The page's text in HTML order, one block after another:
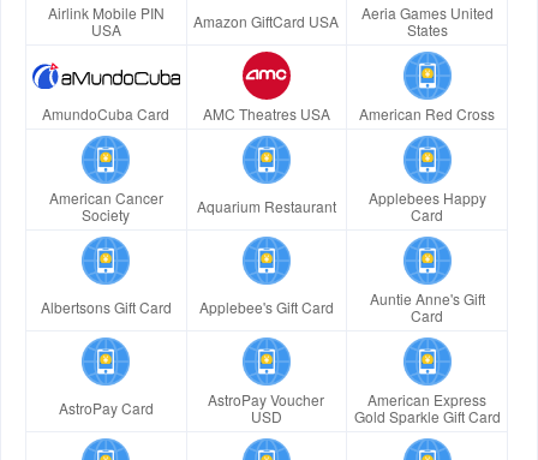
Airlink Mobile PIN
USA
Amazon GiftCard USA
Aeria Games United
States
AmundoCuba Card AMC Theatres USA American Red Cross
American Cancer
Society
Aquarium Restaurant
Applebees Happy
Card
Albertsons Gift Card Applebee's Gift Card
Auntie Anne's Gift
Card
AstroPay Card
AstroPay Voucher
USD
American Express
Gold Sparkle Gift Card